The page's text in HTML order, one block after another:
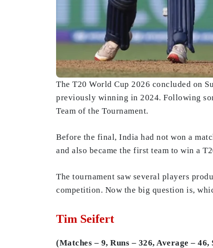
The T20 World Cup 2026 concluded on
previously winning in 2024. Following
Team of the Tournament.
Before the final, India had not won a
and also became the first team to win a
The tournament saw several players
competition. Now the big question is,
Tim Seifert
(Matches – 9, Runs – 326, Average –